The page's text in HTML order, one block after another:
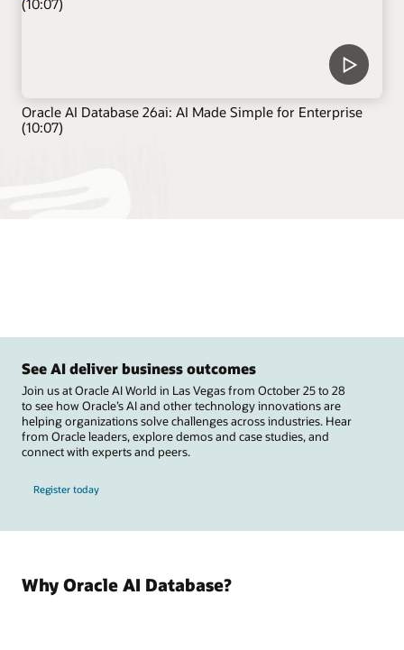
Oracle AI Database 26ai: AI Made Simple for Enterprise
(10:07)
See AI deliver business outcomes
Join us at Oracle AI World in Las Vegas from October 25 to 28
to see how Oracle’s AI and other technology innovations are
helping organizations solve challenges across industries. Hear
from Oracle leaders, explore demos and case studies, and
connect with experts and peers.
Register today
Why Oracle AI Database?